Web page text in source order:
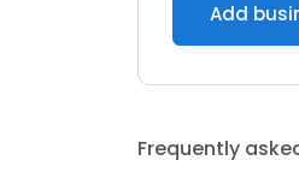
Add
Frequently